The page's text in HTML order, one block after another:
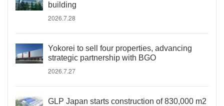
building
2026.7.28
Yokorei to sell four properties, advancing
strategic partnership with BGO
2026.7.27
GLP Japan starts construction of 830,000 m2